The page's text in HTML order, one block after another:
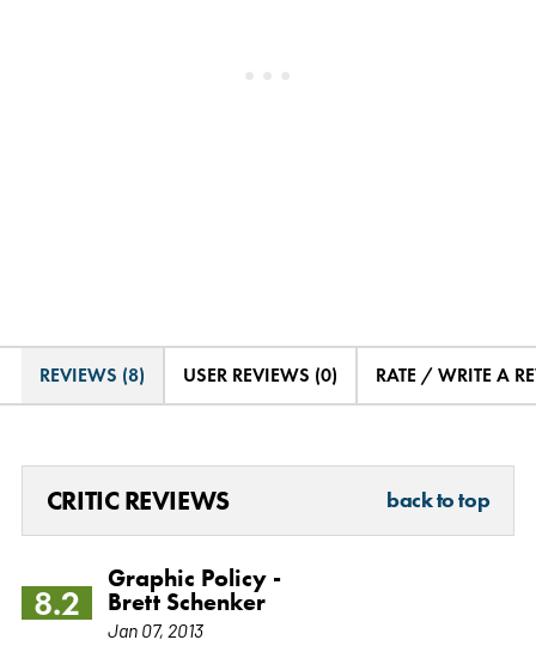
REVIEWS (8) USER REVIEWS (0) RATE / WRITE A
CRITIC REVIEWS back to top
8.2
Graphic Policy -
Brett Schenker
Jan 07, 2013